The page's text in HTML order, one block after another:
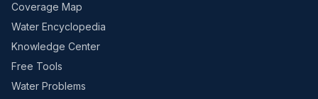
Coverage Map
Water Encyclopedia
Knowledge Center
Free Tools
Water Problems